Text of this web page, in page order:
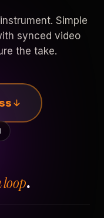
Simple
synced video
the take.
.